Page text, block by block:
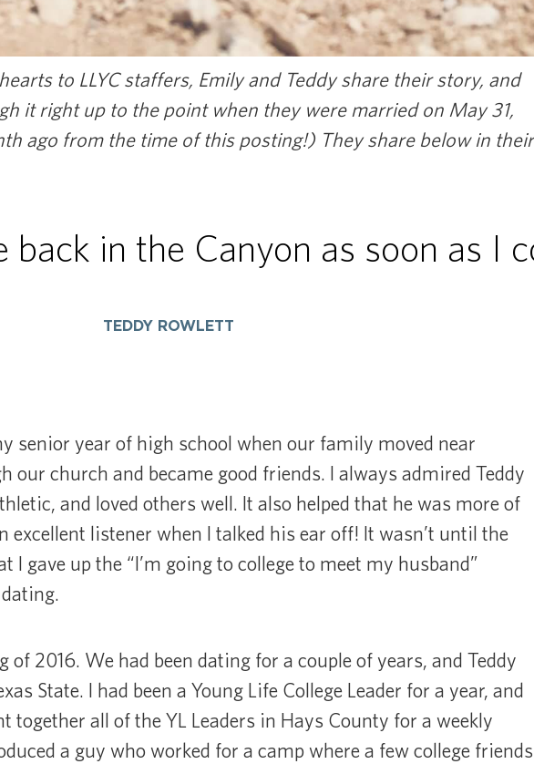
to LLYC staffers, Emily and Teddy share their story, and
it right up to the point when they were married on May 31,
ago from the time of this posting!) They share below in their
in the Canyon as soon as I
TEDDY ROWLETT
senior year of high school when our family moved near
our church and became good friends. I always admired Teddy
and loved others well. It also helped that he was more of
excellent listener when I talked his ear off! It wasn’t until the
I gave up the “I’m going to college to meet my husband”
of 2016. We had been dating for a couple of years, and Teddy
State. I had been a Young Life College Leader for a year, and
together all of the YL Leaders in Hays County for a weekly
a guy who worked for a camp where a few college friends